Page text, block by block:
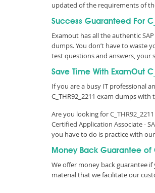
updated of the requirements of
Success Guaranteed For
Examout has all the authentic
dumps. You don’t have to waste
test questions and answers, your
Save Time With ExamOut
If you are a busy IT professional
C_THR92_2211 exam dumps
Are you looking for
Certified Application Associate -
you have to do is practice with
Money Back Guarantee of
We offer money back guarantee if
material that we facilitate our